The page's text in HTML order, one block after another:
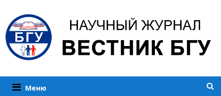
Меню